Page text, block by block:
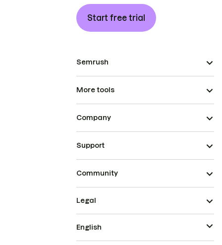
Start free trial
Semrush
More tools
Company
Support
Community
Legal
English